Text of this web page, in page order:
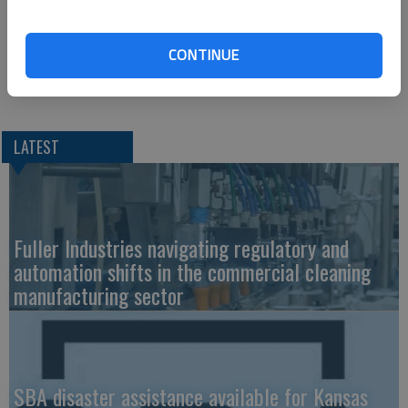
CONTINUE
The Great Bend location employs 21 people with positions to
fill and is a Case-IH dealer for farm and construction
equipment.
LATEST
Fuller Industries navigating regulatory and
automation shifts in the commercial cleaning
manufacturing sector
SBA disaster assistance available for Kansas